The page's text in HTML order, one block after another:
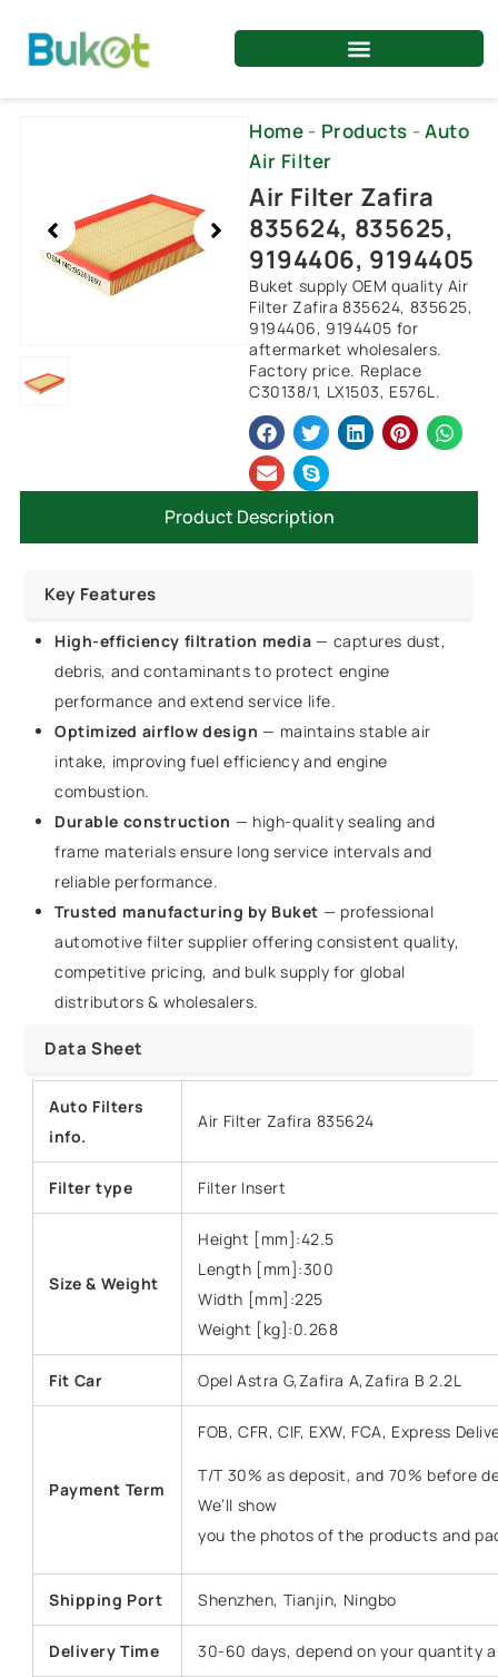
content
Home - Products - Auto
Air Filter
Air Filter Zafira
835624, 835625,
9194406, 9194405
Buket supply OEM quality Air
Filter Zafira 835624, 835625,
9194406, 9194405 for
aftermarket wholesalers.
Factory price. Replace
C30138/1, LX1503, E576L.
Product Description
Key Features
High-efficiency filtration media — captures dust,
debris, and contaminants to protect engine
performance and extend service life.
Optimized airflow design — maintains stable air
intake, improving fuel efficiency and engine
combustion.
Durable construction — high-quality sealing and
frame materials ensure long service intervals and
reliable performance.
Trusted manufacturing by Buket — professional
automotive filter supplier offering consistent quality,
competitive pricing, and bulk supply for global
distributors & wholesalers.
Data Sheet
Auto Filters
info.
Air Filter Zafira 835624
Filter type Filter Insert
Size & Weight
Height [mm]:42.5
Length [mm]:300
Width [mm]:225
Weight [kg]:0.268
Fit Car Opel Astra G,Zafira A,Zafira B 2.2L
Payment Term
FOB, CFR, CIF, EXW, FCA, Express
T/T 30% as deposit, and 70% before
We’ll show
you the photos of the products and
Shipping Port Shenzhen, Tianjin, Ningbo
Delivery Time 30-60 days, depend on your quantity